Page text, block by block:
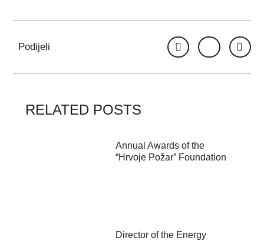
Podijeli
RELATED POSTS
Annual Awards of the
“Hrvoje Požar” Foundation
Director of the Energy